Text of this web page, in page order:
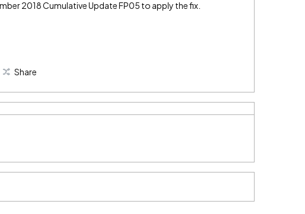
2018 Cumulative Update FP05 to apply the fix.
Share